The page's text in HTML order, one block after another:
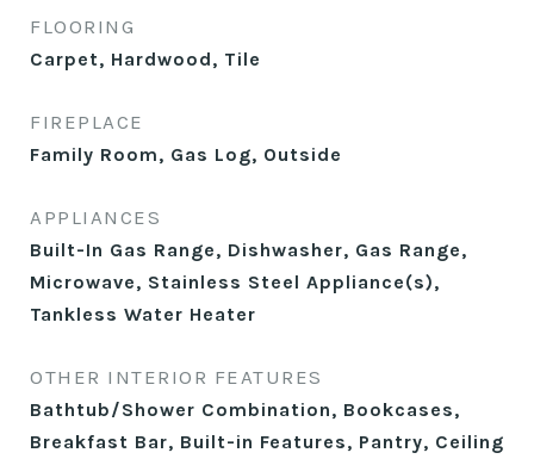
FLOORING
Carpet, Hardwood, Tile
FIREPLACE
Family Room, Gas Log, Outside
APPLIANCES
Built-In Gas Range, Dishwasher, Gas Range,
Microwave, Stainless Steel Appliance(s),
Tankless Water Heater
OTHER INTERIOR FEATURES
Bathtub/Shower Combination, Bookcases,
Breakfast Bar, Built-in Features, Pantry, Ceiling